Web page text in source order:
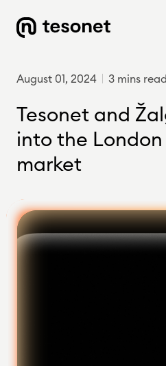
August 01, 2024 3 mins read
Tesonet and
into the
market